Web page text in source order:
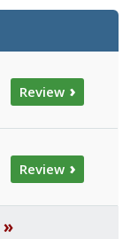
Review›
Review›
»